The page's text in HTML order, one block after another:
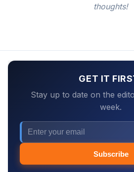
thoughts!
GET IT
Stay up to date on the
week.
Subscribe